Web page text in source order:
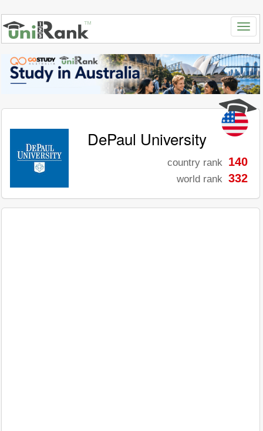
DePaul University
country rank 140
world rank 332